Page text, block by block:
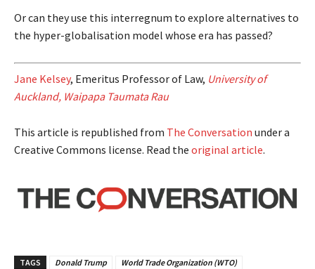
Or can they use this interregnum to explore alternatives to
the hyper-globalisation model whose era has passed?
Jane Kelsey, Emeritus Professor of Law, University of
Auckland, Waipapa Taumata Rau
This article is republished from The Conversation under a
Creative Commons license. Read the original article.
TAGS Donald Trump World Trade Organization (WTO)